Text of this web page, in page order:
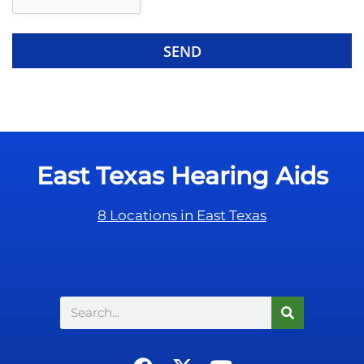
e
e
R
c
t
East Texas Hearing Aids
8 Locations in East Texas
Search